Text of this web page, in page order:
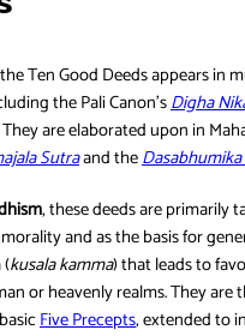
Ten Good Deeds appears in
the Pali Canon’sDigha
They are elaborated upon in
Sutraand the
, these deeds are primarily
and as the basis for
kusala kamma) that leads to
or heavenly realms. They are
Five Precepts, extended to